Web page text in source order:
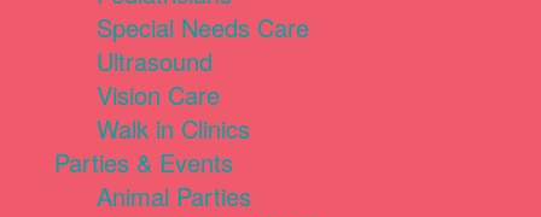
Special Needs Care
Ultrasound
Vision Care
Walk in Clinics
Parties & Events
Animal Parties